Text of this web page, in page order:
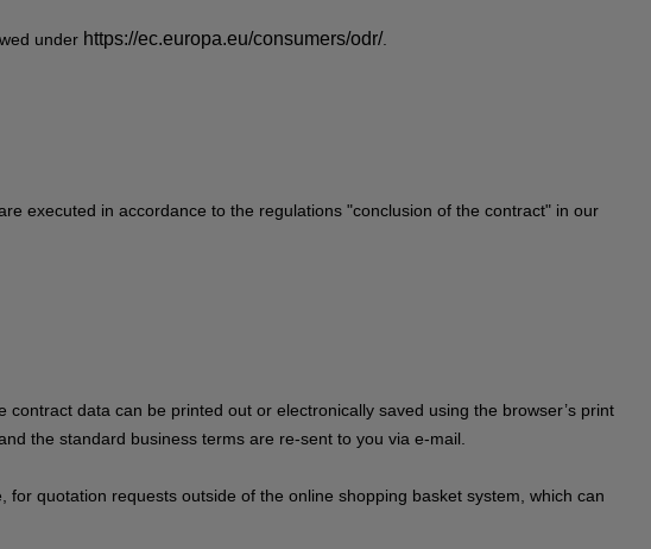
under https://ec.europa.eu/consumers/odr/
executed in accordance to the regulations "conclusion of the contract" in our
contract data can be printed out or electronically saved using the browser’s print
the standard business terms are re-sent to you via e-mail.
quotation requests outside of the online shopping basket system, which can